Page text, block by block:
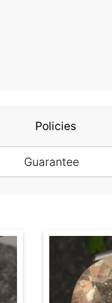
Policies
Guarantee